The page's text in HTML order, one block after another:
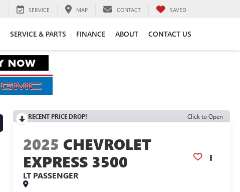
SERVICE MAP CONTACT SAVED
SERVICE & PARTS FINANCE ABOUT CONTACT US
RECENT PRICE DROP! Click to Open
2025 CHEVROLET
EXPRESS 3500
LT PASSENGER